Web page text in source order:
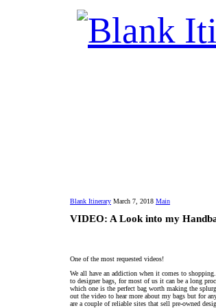
Blank Itinerary March 7, 2018 Main
VIDEO: A Look into my
One of the most requested videos!
We all have an addiction when it comes to
to designer bags, for most of us it can be a long
which one is the perfect bag worth making the
out the video to hear more about my bags but for
are a couple of reliable sites that sell pre-owned